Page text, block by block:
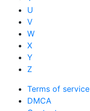
U
V
W
X
Y
Z
Terms of service
DMCA